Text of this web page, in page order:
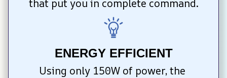
that put you in complete command.
ENERGY EFFICIENT
Using only 150W of power, the